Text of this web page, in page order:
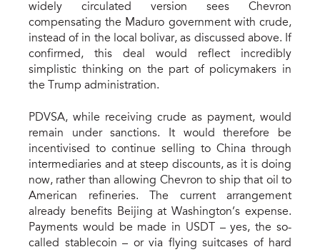
widely circulated version sees Chevron
compensating the Maduro government with crude,
instead of in the local bolivar, as discussed above. If
confirmed, this deal would reflect incredibly
simplistic thinking on the part of policymakers in
the Trump administration.
PDVSA, while receiving crude as payment, would
remain under sanctions. It would therefore be
incentivised to continue selling to China through
intermediaries and at steep discounts, as it is doing
now, rather than allowing Chevron to ship that oil to
American refineries. The current arrangement
already benefits Beijing at Washington’s expense.
Payments would be made in USDT – yes, the so-
called stablecoin – or via flying suitcases of hard